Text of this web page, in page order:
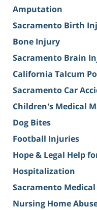
Amputation
Sacramento Birth
Bone Injury
Sacramento Brain
California Talcum
Sacramento Car
Children's Medical
Dog Bites
Football Injuries
Hope & Legal Help
Hospitalization
Sacramento
Nursing Home